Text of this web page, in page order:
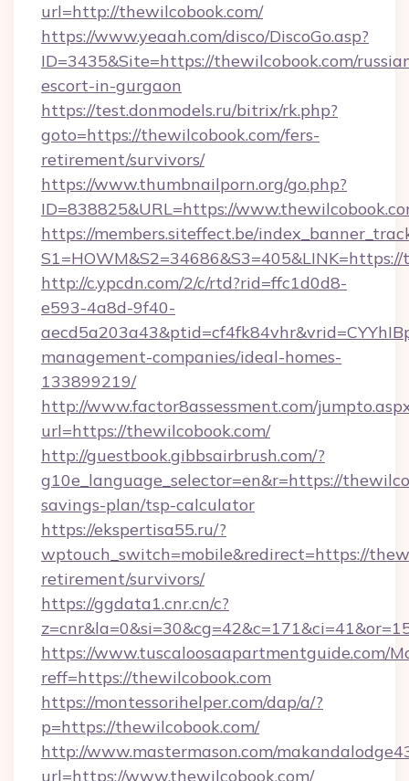
url=http://thewilcobook.com/
https://www.yeaah.com/disco/DiscoGo.asp?
ID=3435&Site=https://thewilcobook.com/
escort-in-gurgaon
https://test.donmodels.ru/bitrix/rk.php?
goto=https://thewilcobook.com/fers-
retirement/survivors/
https://www.thumbnailporn.org/go.php?
ID=838825&URL=https://
https://members.siteffect.be/
http://c.ypcdn.com/2/c/rtd?rid=ffc1d0d8-
e593-4a8d-9f40-
management-companies/ideal-homes-
133899219/
http://www.factor8assessment.com/
url=https://thewilcobook.com/
http://guestbook.gibbsairbrush.com/?
g10e_language_selector=en&r=https://
savings-plan/tsp-calculator
https://ekspertisa55.ru/?
wptouch_switch=mobile&redirect=https://
retirement/survivors/
https://ggdata1.cnr.cn/c?
https://www.tuscaloosaapartmentguide.com/
reff=https://thewilcobook.com
https://montessorihelper.com/dap/a/?
p=https://thewilcobook.com/
http://www.mastermason.com/
url=https://www.thewilcobook.com/